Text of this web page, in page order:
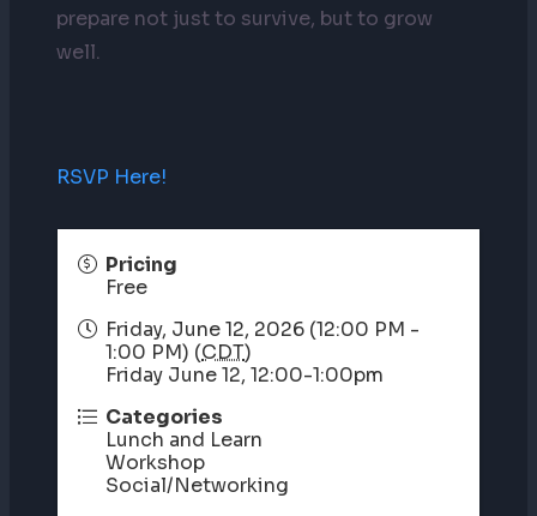
prepare not just to survive, but to grow
well.
RSVP Here!
Pricing
Free
Friday, June 12, 2026 (12:00 PM -
1:00 PM) (CDT)
Friday June 12, 12:00-1:00pm
Categories
Lunch and Learn
Workshop
Social/Networking